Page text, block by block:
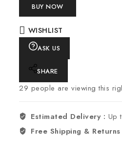
BUY NOW
WISHLIST
ASK US
SHARE
29 people are viewing this
Estimated Delivery : Up
Free Shipping &